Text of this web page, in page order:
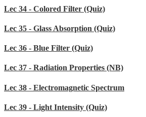
Lec 34 - Colored Filter (Quiz)
Lec 35 - Glass Absorption (Quiz)
Lec 36 - Blue Filter (Quiz)
Lec 37 - Radiation Properties (NB)
Lec 38 - Electromagnetic Spectrum
Lec 39 - Light Intensity (Quiz)